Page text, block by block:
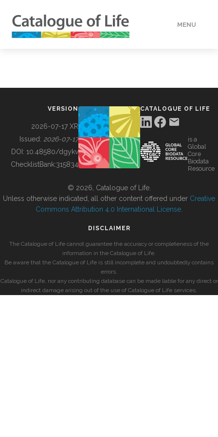
MENU
BUILDING COL
VERSION
2026-07-17 XR
Issued: 2026-07-17
DOI: 10.48580/dgykv
ChecklistBank:315834
CATALOGUE OF LIFE
is a
Global
Core
Biodata
Resource
© 2026, Catalogue of Life.
Unless otherwise indicated, all other content offered under Creative
Commons Attribution 4.0 International License
DISCLAIMER
The Catalogue of Life cannot guarantee the accuracy or completeness of the
information in the Catalogue of Life.
Be aware that the Catalogue of Life is still incomplete and undoubtedly contains
errors.
Catalogue of Life, nor any contributing database can be made liable for any direct or
indirect damage arising out of the use of Catalogue of Life services.